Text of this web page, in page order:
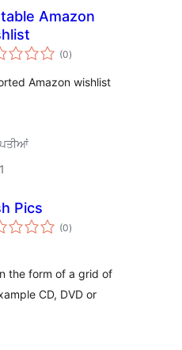
Amazon
(0total
ratings
)
Amazon wishlist
Pics
(0total
ratings
)
the form of a grid of
CD, DVD or